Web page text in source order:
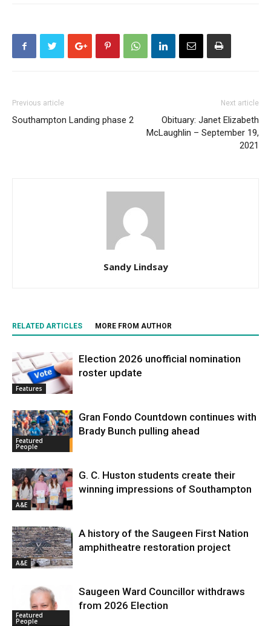
Previous article
Southampton Landing phase 2
Next article
Obituary: Janet Elizabeth
McLaughlin – September 19,
2021
Sandy Lindsay
RELATED ARTICLES MORE FROM AUTHOR
Features
Election 2026 unofficial nomination
roster update
Featured
People
Gran Fondo Countdown continues with
Brady Bunch pulling ahead
A&E
G. C. Huston students create their
winning impressions of Southampton
A&E
A history of the Saugeen First Nation
amphitheatre restoration project
Featured
People
Saugeen Ward Councillor withdraws
from 2026 Election